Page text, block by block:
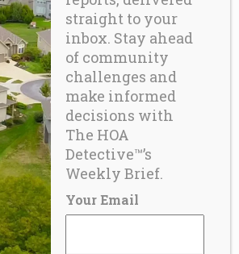
and safety risks
recovery models
vulnerability.
research
fragmented and
Slip Through the
the ACS and AHS
decades ago, HOAs
a small portion of
straight to your
inbox. Stay ahead
of community
challenges and
make informed
decisions with
The HOA
Detective™’s
Weekly Brief.
Your Email